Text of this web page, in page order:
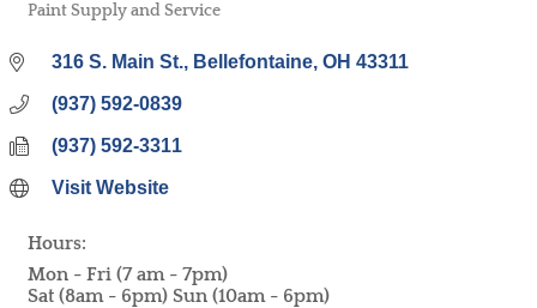
Paint Supply and Service
316 S. Main St. Bellefontaine OH 43311
(937) 592-0839
(937) 592-3311
Visit Website
Hours:
Mon - Fri (7 am - 7pm)
Sat (8am - 6pm) Sun (10am - 6pm)